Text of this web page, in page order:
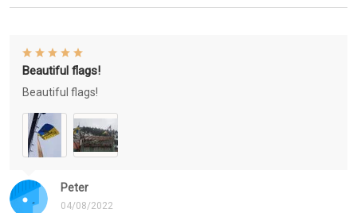
Peter
04/08/2022
Beautiful flags!
Beautiful flags!